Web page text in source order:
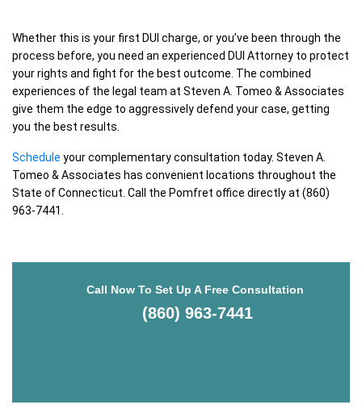
Whether this is your first DUI charge, or you’ve been through the
process before, you need an experienced DUI Attorney to protect
your rights and fight for the best outcome. The combined
experiences of the legal team at Steven A. Tomeo & Associates
give them the edge to aggressively defend your case, getting
you the best results.
Schedule your complementary consultation today. Steven A.
Tomeo & Associates has convenient locations throughout the
State of Connecticut. Call the Pomfret office directly at (860)
963-7441.
Call Now To Set Up A Free Consultation
(860) 963-7441